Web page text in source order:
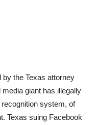
the Texas attorney
media giant has illegally
system, of
Texas suing Facebook